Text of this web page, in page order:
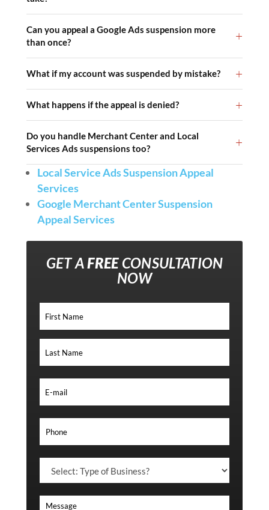
Can you appeal a Google Ads suspension more
than once?
What if my account was suspended by mistake?
What happens if the appeal is denied?
Do you handle Merchant Center and Local
Services Ads suspensions too?
Local Service Ads Suspension Appeal
Services
Google Merchant Center Suspension
Appeal Services
GET AFREECONSULTATION
NOW